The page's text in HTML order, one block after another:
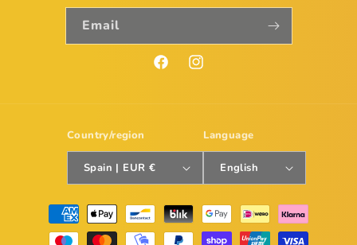
Email
FacebookInstagram
Country/region
Spain | EUR €
Language
English
Payment
methods